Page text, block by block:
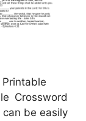
Crossword
be easily